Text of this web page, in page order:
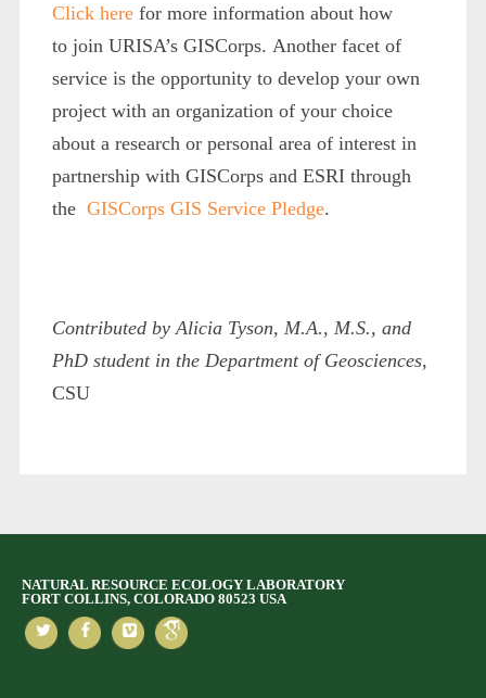
Click herefor more information about how
to join URISA’s GISCorps. Another facet of
service is the opportunity to develop your own
project with an organization of your choice
about a research or personal area of interest in
partnership with GISCorps and ESRI through
the GISCorps GIS Service Pledge.
Contributed by Alicia Tyson, M.A., M.S., and
PhD student in the Department of Geosciences,
CSU
NATURAL RESOURCE ECOLOGY LABORATORY
FORT COLLINS, COLORADO 80523 USA